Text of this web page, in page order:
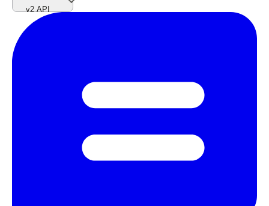
v2 API